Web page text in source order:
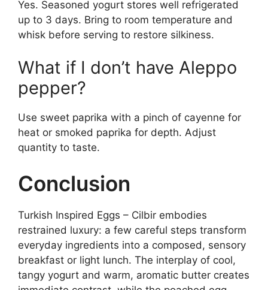
Yes. Seasoned yogurt stores well refrigerated
up to 3 days. Bring to room temperature and
whisk before serving to restore silkiness.
What if I don’t have Aleppo
pepper?
Use sweet paprika with a pinch of cayenne for
heat or smoked paprika for depth. Adjust
quantity to taste.
Conclusion
Turkish Inspired Eggs – Cilbir embodies
restrained luxury: a few careful steps transform
everyday ingredients into a composed, sensory
breakfast or light lunch. The interplay of cool,
tangy yogurt and warm, aromatic butter creates